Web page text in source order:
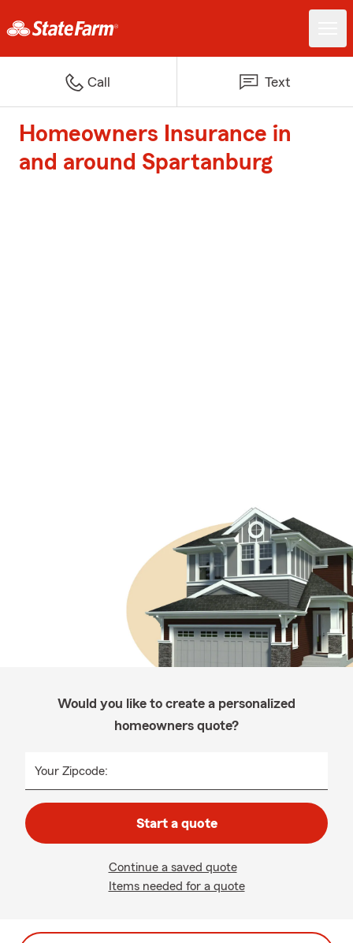
Call Text
Homeowners Insurance in
and around Spartanburg
Would you like to create a personalized
homeowners quote?
Your Zipcode:
Start a quote
Continue a saved quote
Items needed for a quote